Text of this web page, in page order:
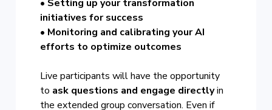
• Setting up your transformation
initiatives for success
• Monitoring and calibrating your AI
efforts to optimize outcomes
Live participants will have the opportunity
to ask questions and engage directlyin
the extended group conversation. Even if